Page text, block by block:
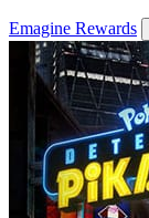
Emagine Rewards